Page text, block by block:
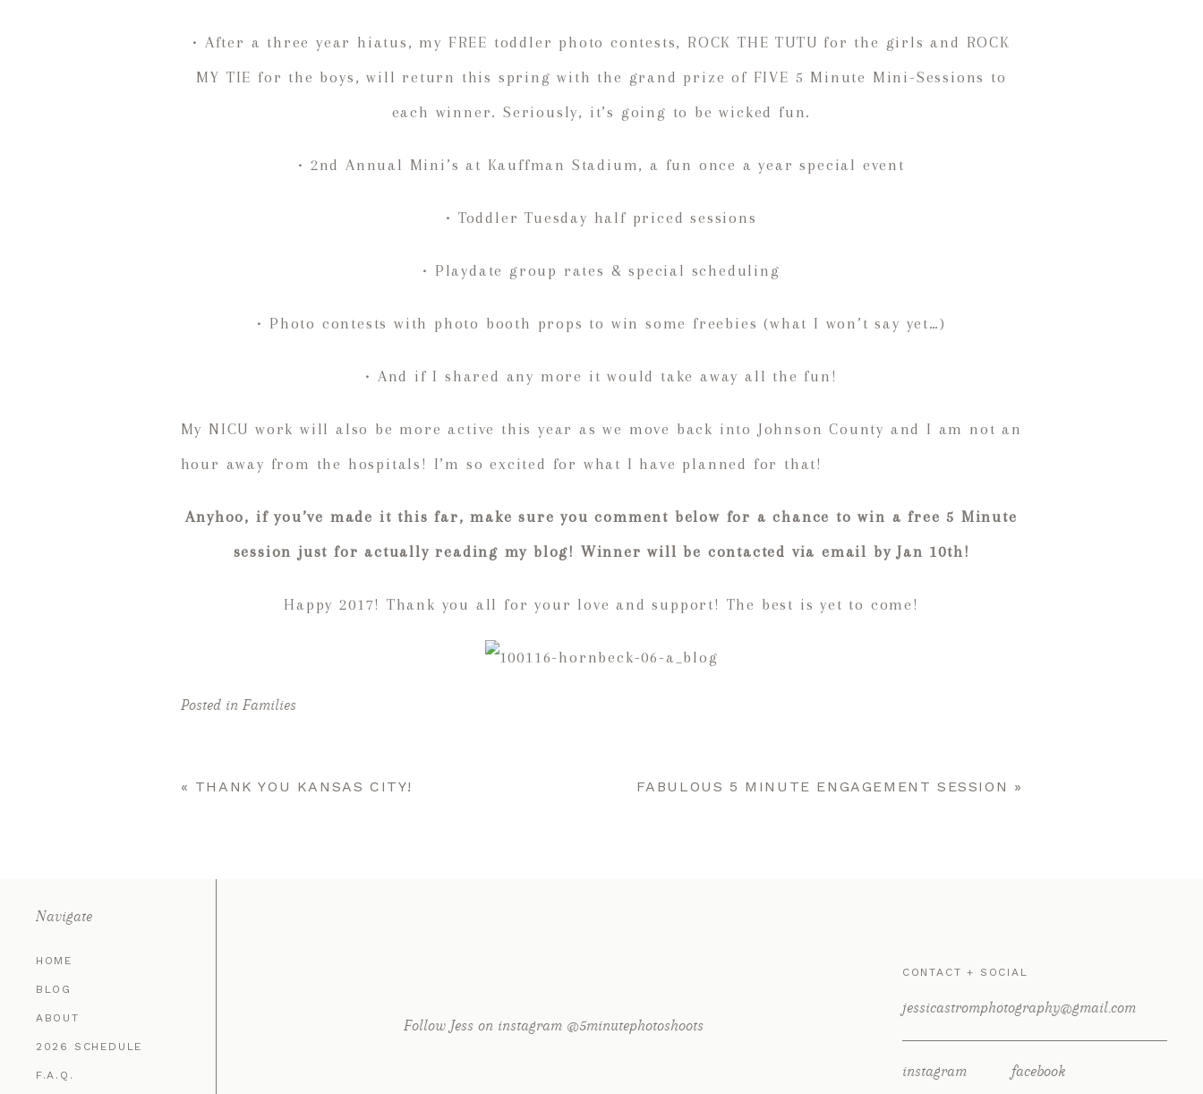
• After a three year hiatus, my FREE toddler photo contests, ROCK THE TUTU for the girls and ROCK
MY TIE for the boys, will return this spring with the grand prize of FIVE 5 Minute Mini-Sessions to
each winner. Seriously, it’s going to be wicked fun.
• 2nd Annual Mini’s at Kauffman Stadium, a fun once a year special event
• Toddler Tuesday half priced sessions
• Playdate group rates & special scheduling
• Photo contests with photo booth props to win some freebies (what I won’t say yet…)
• And if I shared any more it would take away all the fun!
My NICU work will also be more active this year as we move back into Johnson County and I am not an
hour away from the hospitals! I’m so excited for what I have planned for that!
Anyhoo, if you’ve made it this far, make sure you comment below for a chance to win a free 5 Minute
session just for actually reading my blog! Winner will be contacted via email by Jan 10th!
Happy 2017! Thank you all for your love and support! The best is yet to come!
Posted in Families
« THANK YOU KANSAS CITY! FABULOUS 5 MINUTE ENGAGEMENT SESSION »
Navigate
HOME
BLOG
ABOUT
2026 SCHEDULE
F.A.Q.
Follow Jess on instagram @5minutephotoshoots
CONTACT + SOCIAL
jessicastromphotography@gmail.com
instagram facebook